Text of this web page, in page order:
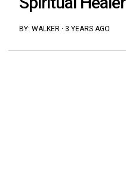
BY: WALKER· 3 YEARS AGO